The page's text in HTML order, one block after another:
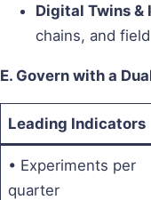
Digital Twins &
chains, and
E. Govern with a
Leading Indicators
• Experiments per
quarter